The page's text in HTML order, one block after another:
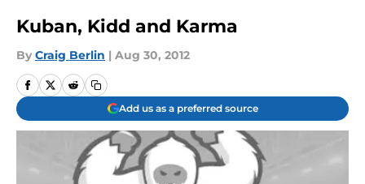
Kuban, Kidd and Karma
By Craig Berlin | Aug 30, 2012
Add us as a preferred source